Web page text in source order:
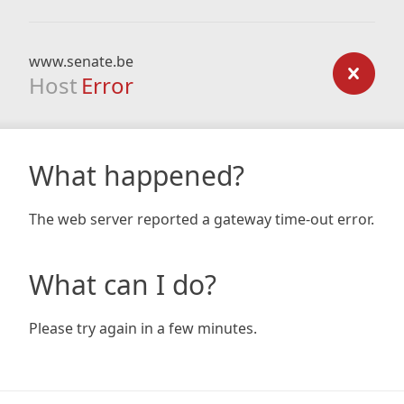
www.senate.be
Host Error
What happened?
The web server reported a gateway time-out error.
What can I do?
Please try again in a few minutes.